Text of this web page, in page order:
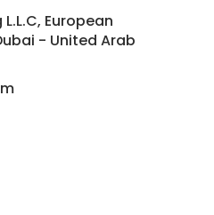
European
- United Arab